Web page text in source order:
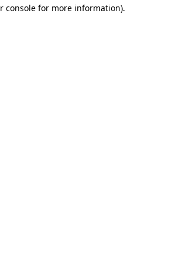
console for more information).